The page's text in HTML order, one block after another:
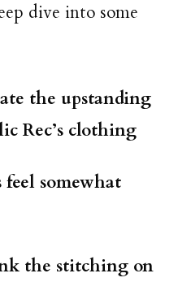
dive into some
the upstanding
Rec’s clothing
somewhat
the stitching on